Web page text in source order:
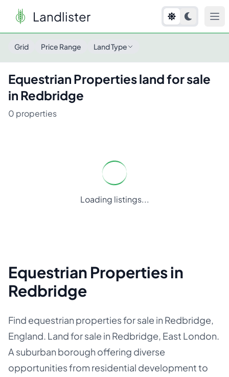
Landlister
Grid Price Range Land Type
Equestrian Propertiesland for sale
in Redbridge
0 properties
Loading listings...
Equestrian Properties in
Redbridge
Find equestrian properties for sale in Redbridge,
England. Land for sale in Redbridge, East London.
A suburban borough offering diverse
opportunities from residential development to